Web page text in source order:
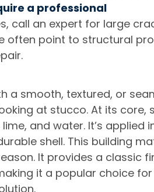
a professional
call an expert for large
often point to structural
a smooth, textured, or
at stucco. At its core,
and water. It’s applied
shell. This building
It provides a classic
it a popular choice